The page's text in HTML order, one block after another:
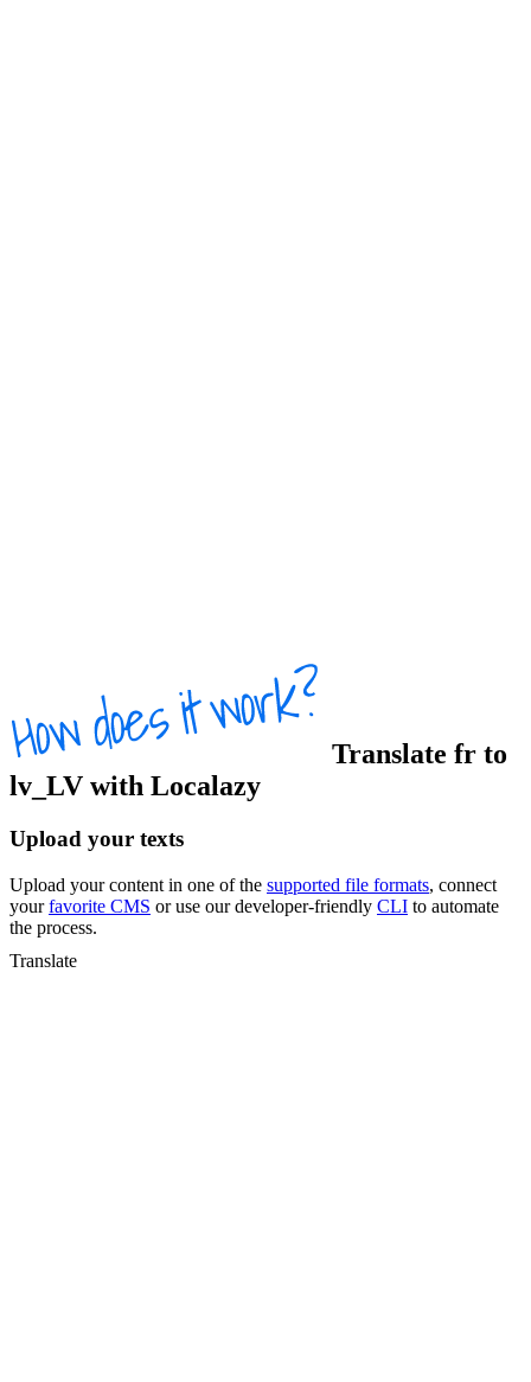
Translate fr to
lv_LV with Localazy
Upload your texts
Upload your content in one of the supported file formats, connect
yourfavorite CMS or use our developer-friendly CLI to automate
the process.
Translate